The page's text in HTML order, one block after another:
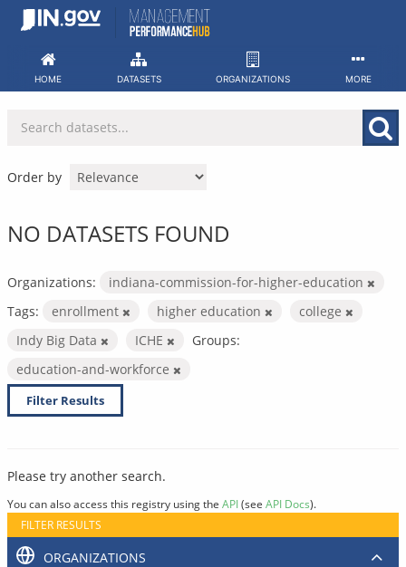
Skip
HOME DATASETS ORGANIZATIONS MORE
Order by
NO DATASETS FOUND
Organizations:
indiana-commission-for-higher-education
Tags:
enrollment higher education
college
Indy Big Data
ICHE
Groups:
education-and-workforce
Filter Results
Please try another search.
You can also access this registry using the API(see API Docs).
FILTER RESULTS
ORGANIZATIONS